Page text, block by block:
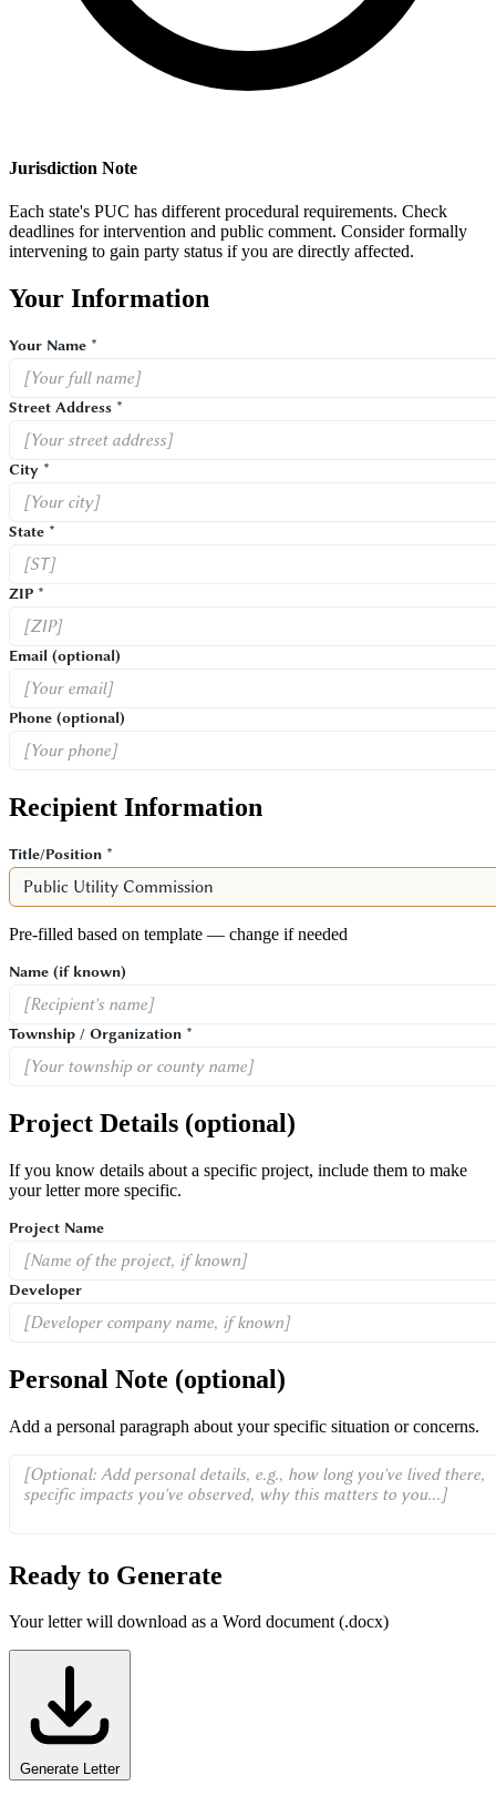
Jurisdiction Note
Each state's PUC has different procedural requirements. Check
deadlines for intervention and public comment. Consider formally
intervening to gain party status if you are directly affected.
Your Information
Your Name *
Street Address *
City *
State *
ZIP *
Email (optional)
Phone (optional)
Recipient Information
Title/Position *
Pre-filled based on template — change if needed
Name (if known)
Township / Organization *
Project Details (optional)
If you know details about a specific project, include them to make
your letter more specific.
Project Name
Developer
Personal Note (optional)
Add a personal paragraph about your specific situation or concerns.
Ready to Generate
Your letter will download as a Word document (.docx)
Generate Letter